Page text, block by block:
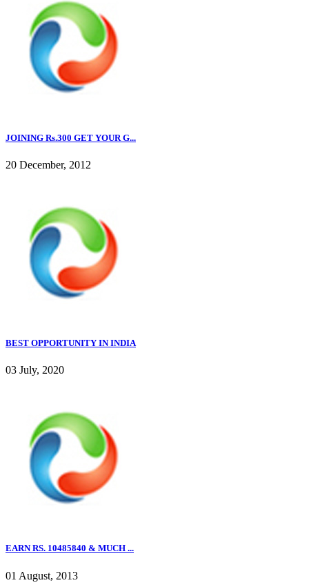
JOINING Rs.300 GET YOUR G...
20 December, 2012
BEST OPPORTUNITY IN INDIA
03 July, 2020
EARN RS. 10485840 & MUCH ...
01 August, 2013